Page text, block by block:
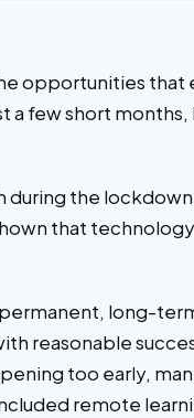
opportunities that
few short
during the
that
long-
reasonable
too early,
remote